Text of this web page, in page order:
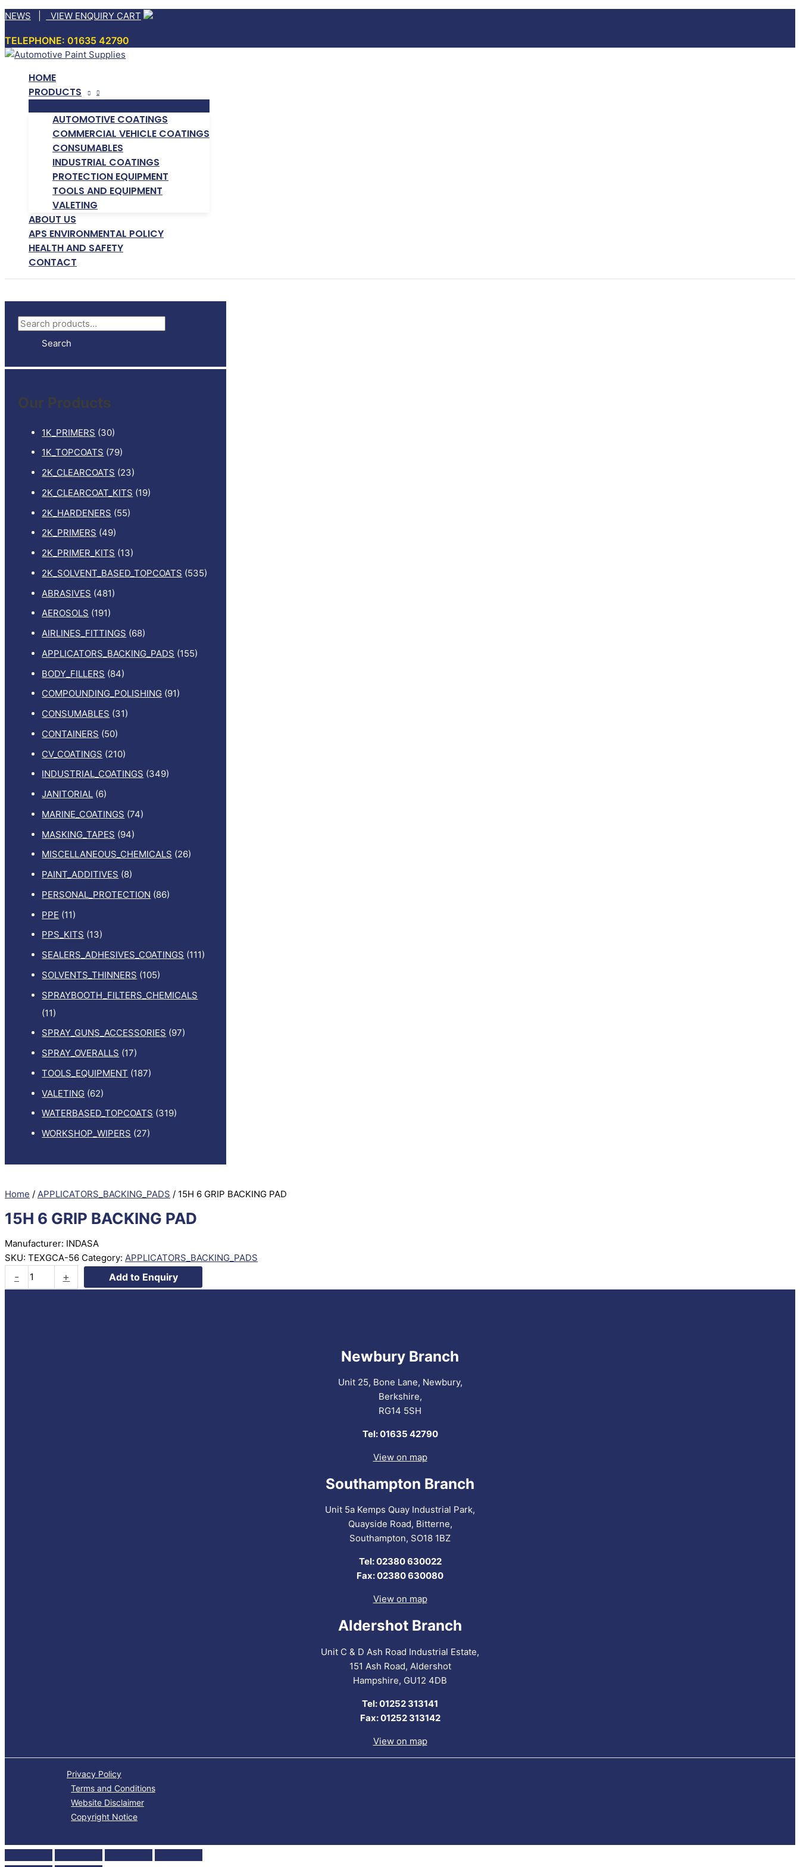
Skip
content
NEWS VIEW ENQUIRY CART
TELEPHONE: 01635 42790
HOME
PRODUCTS
AUTOMOTIVE COATINGS
COMMERCIAL VEHICLE COATINGS
CONSUMABLES
INDUSTRIAL COATINGS
PROTECTION EQUIPMENT
TOOLS AND EQUIPMENT
VALETING
ABOUT US
APS ENVIRONMENTAL POLICY
HEALTH AND SAFETY
CONTACT
S
Search
Our Products
1K_PRIMERS (30)
1K_TOPCOATS (79)
2K_CLEARCOATS (23)
2K_CLEARCOAT_KITS (19)
2K_HARDENERS (55)
2K_PRIMERS (49)
2K_PRIMER_KITS (13)
2K_SOLVENT_BASED_TOPCOATS (535)
ABRASIVES (481)
AEROSOLS (191)
AIRLINES_FITTINGS (68)
APPLICATORS_BACKING_PADS (155)
BODY_FILLERS (84)
COMPOUNDING_POLISHING (91)
CONSUMABLES (31)
CONTAINERS (50)
CV_COATINGS (210)
INDUSTRIAL_COATINGS (349)
JANITORIAL (6)
MARINE_COATINGS (74)
MASKING_TAPES (94)
MISCELLANEOUS_CHEMICALS (26)
PAINT_ADDITIVES (8)
PERSONAL_PROTECTION (86)
PPE (11)
PPS_KITS (13)
SEALERS_ADHESIVES_COATINGS (111)
SOLVENTS_THINNERS (105)
SPRAYBOOTH_FILTERS_CHEMICALS
(11)
SPRAY_GUNS_ACCESSORIES (97)
SPRAY_OVERALLS (17)
TOOLS_EQUIPMENT (187)
VALETING (62)
WATERBASED_TOPCOATS (319)
WORKSHOP_WIPERS (27)
Home / APPLICATORS_BACKING_PADS / 15H 6 GRIP BACKING PAD
15H 6 GRIP BACKING PAD
Manufacturer: INDASA
SKU: TEXGCA-56 Category: APPLICATORS_BACKING_PADS
- + Add to Enquiry
Newbury Branch
Unit 25, Bone Lane, Newbury,
Berkshire,
RG14 5SH
Tel: 01635 42790
View on map
Southampton Branch
Unit 5a Kemps Quay Industrial Park,
Quayside Road, Bitterne,
Southampton, SO18 1BZ
Tel: 02380 630022
Fax: 02380 630080
View on map
Aldershot Branch
Unit C & D Ash Road Industrial Estate,
151 Ash Road, Aldershot
Hampshire, GU12 4DB
Tel: 01252 313141
Fax: 01252 313142
View on map
Privacy Policy
Terms and Conditions
Website Disclaimer
Copyright Notice